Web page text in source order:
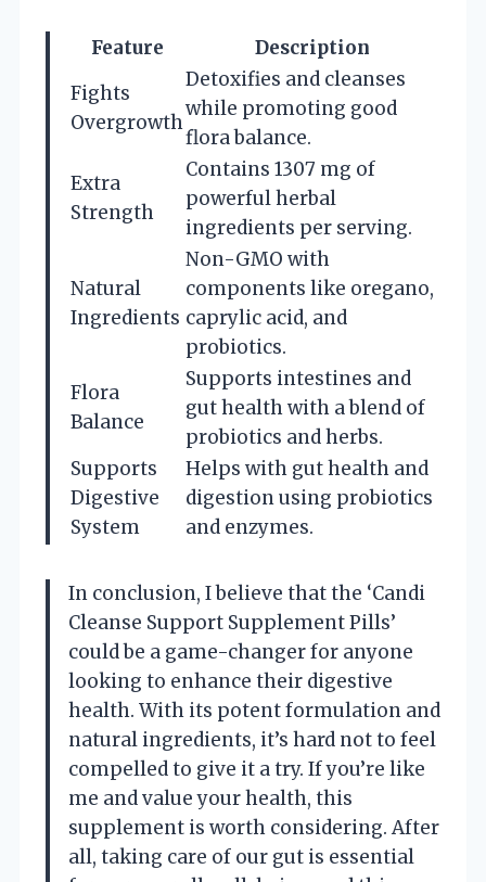
Feature
Description
Fights
Overgrowth
Detoxifies and cleanses
while promoting good
flora balance.
Extra
Strength
Contains 1307 mg of
powerful herbal
ingredients per serving.
Natural
Ingredients
Non-GMO with
components like oregano,
caprylic acid, and
probiotics.
Flora
Balance
Supports intestines and
gut health with a blend of
probiotics and herbs.
Supports
Digestive
System
Helps with gut health and
digestion using probiotics
and enzymes.
In conclusion, I believe that the ‘Candi
Cleanse Support Supplement Pills’
could be a game-changer for anyone
looking to enhance their digestive
health. With its potent formulation and
natural ingredients, it’s hard not to feel
compelled to give it a try. If you’re like
me and value your health, this
supplement is worth considering. After
all, taking care of our gut is essential